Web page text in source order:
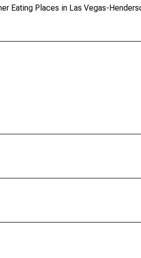
Eating Places in Las Vegas-